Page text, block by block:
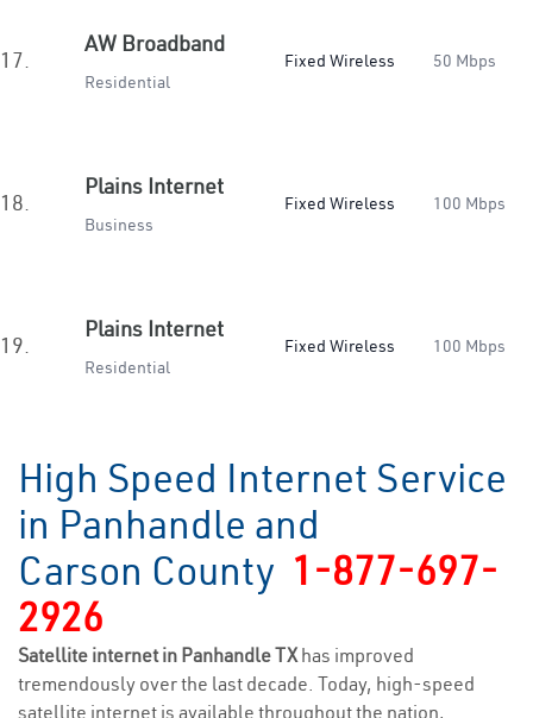
17.
AW Broadband
Residential
Fixed Wireless 50 Mbps
18.
Plains Internet
Business
Fixed Wireless 100 Mbps
19.
Plains Internet
Residential
Fixed Wireless 100 Mbps
High Speed Internet Service
in Panhandle and
Carson County 1-877-697-
2926
Satellite internet in Panhandle TXhas improved
tremendously over the last decade. Today, high-speed
satellite internet is available throughout the nation,